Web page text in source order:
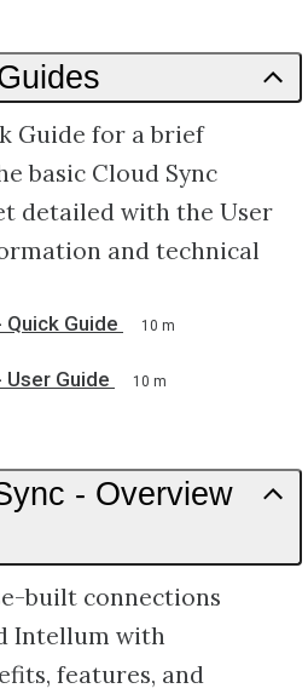
Guide for a brief
basic Cloud Sync
detailed with the User
and technical
Quick Guide 10 m
User Guide 10 m
- Overview
built connections
Intellum with
features, and